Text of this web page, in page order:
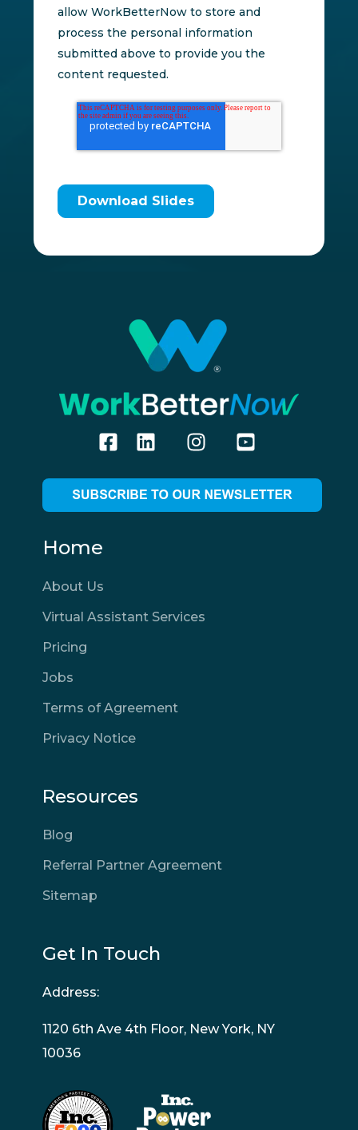
allow WorkBetterNow to store and
process the personal information
submitted above to provide you the
content requested.
Home
About Us
Virtual Assistant Services
Pricing
Jobs
Terms of Agreement
Privacy Notice
Resources
Blog
Referral Partner Agreement
Sitemap
Get In Touch
Address:
1120 6th Ave 4th Floor, New York, NY
10036